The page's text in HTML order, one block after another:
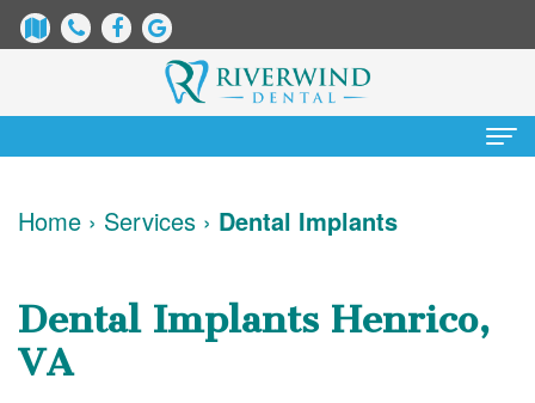
Patient
Home › Services › Dental Implants
Dental Implants Henrico,
VA